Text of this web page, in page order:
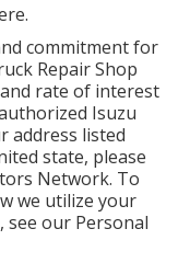
commitment for
Repair Shop
rate of interest
Isuzu
address listed
state, please
Network. To
we utilize your
see our Personal